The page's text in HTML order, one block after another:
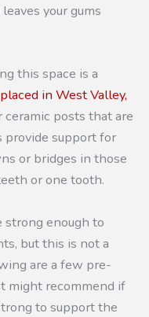
your gums
this space is a
in West Valley,
posts that are
provide support for
or bridges in those
or one tooth.
strong enough to
but this is not a
are a few pre-
might recommend if
to support the